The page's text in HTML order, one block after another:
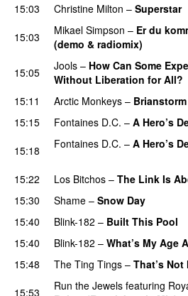
15:03
Christine Milton – Superstar
15:03
Mikael Simpson – Er du
(demo & radiomix)
15:05
Jools – How Can Some
Without Liberation for All?
15:11
Arctic Monkeys – Brianstorm
15:15
Fontaines D.C. – A Hero’s
15:18
Fontaines D.C. – A Hero’s
15:22 Los Bitchos – The Link Is
15:30
Shame – Snow Day
15:40
Blink-182 – Built This Pool
15:40 Blink-182 – What’s My Age
15:48
The Ting Tings – That’s Not
15:53
Run the Jewels featuring